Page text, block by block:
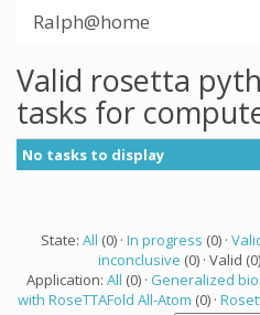
Ralph@home
Valid rosetta
tasks for
No tasks to display
State: All (0) · In progress (0) ·
inconclusive (0) · Valid (0)
Application: All (0) · Generalized
with RoseTTAFold All-Atom (0) ·